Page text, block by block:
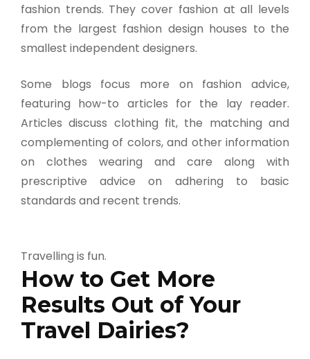
fashion trends. They cover fashion at all levels
from the largest fashion design houses to the
smallest independent designers.
Some blogs focus more on fashion advice,
featuring how-to articles for the lay reader.
Articles discuss clothing fit, the matching and
complementing of colors, and other information
on clothes wearing and care along with
prescriptive advice on adhering to basic
standards and recent trends.
Travelling is fun.
How to Get More
Results Out of Your
Travel Dairies?